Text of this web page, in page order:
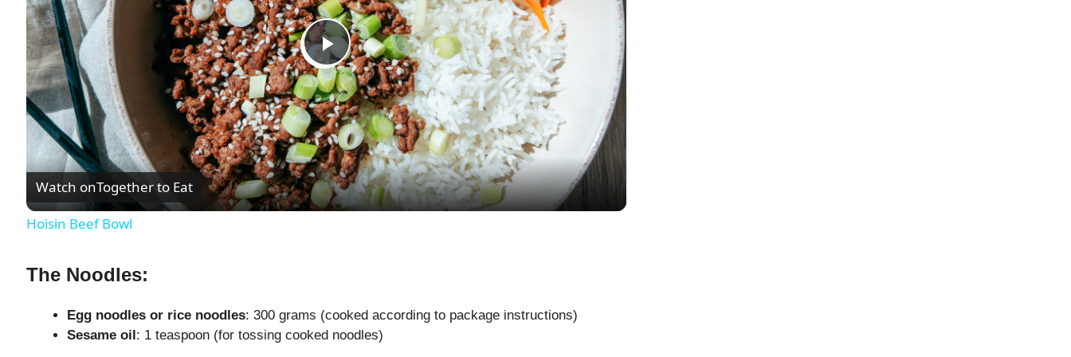
P
l
a
y
Watch onTogether to Eat
Hoisin Beef Bowl
The Noodles:
Egg noodles or rice noodles: 300 grams (cooked according to package instructions)
Sesame oil: 1 teaspoon (for tossing cooked noodles)